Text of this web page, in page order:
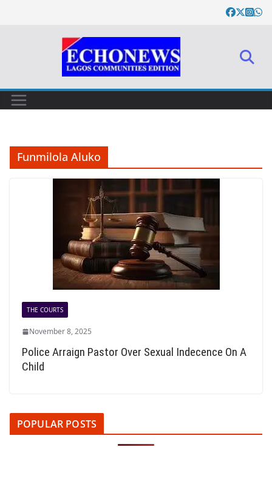
Funmilola Aluko
THE COURTS
November 8, 2025
Police Arraign Pastor Over Sexual Indecence On A
Child
POPULAR POSTS